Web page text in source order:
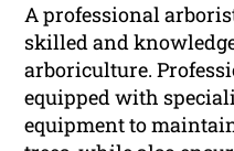
A professional
skilled and
arboriculture.
equipped with
equipment to